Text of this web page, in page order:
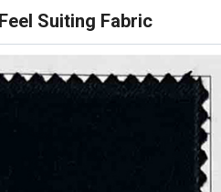
Suiting Fabric